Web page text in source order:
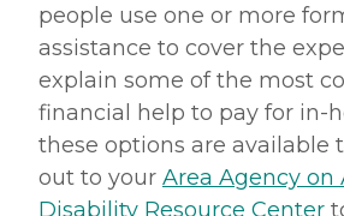
people use one or more
assistance to cover the
explain some of the most
financial help to pay for in-
these options are available
out to your Area Agency on
Disability Resource Center